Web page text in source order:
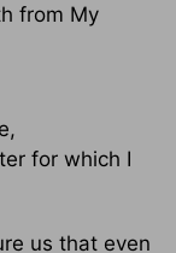
from My
for which I
us that even